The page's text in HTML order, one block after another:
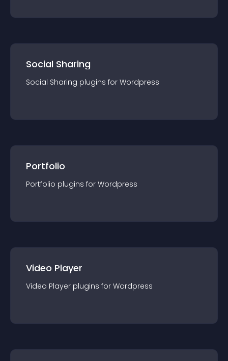
Social Sharing
Social Sharing plugins for Wordpress
Portfolio
Portfolio plugins for Wordpress
Video Player
Video Player plugins for Wordpress